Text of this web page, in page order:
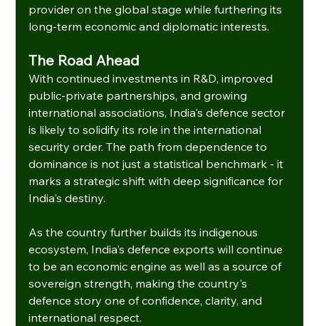
provider on the global stage while furthering its
long-term economic and diplomatic interests.
The Road Ahead
With continued investments in R&D, improved
public-private partnerships, and growing
international associations, India's defence sector
is likely to solidify its role in the international
security order. The path from dependence to
dominance is not just a statistical benchmark - it
marks a strategic shift with deep significance for
India's destiny.
As the country further builds its indigenous
ecosystem, India's defence exports will continue
to be an economic engine as well as a source of
sovereign strength, making the country's
defence story one of confidence, clarity, and
international respect.